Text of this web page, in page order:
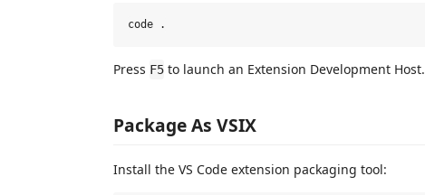
Press F5 to launch an Extension Development Host.
Package As VSIX
Install the VS Code extension packaging tool: